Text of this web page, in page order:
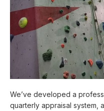
We’ve developed a
quarterly appraisal system,